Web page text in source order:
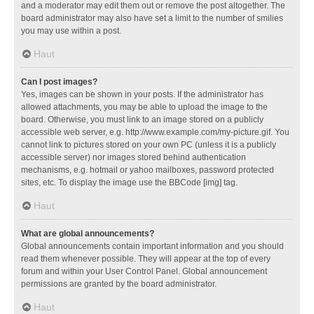
and a moderator may edit them out or remove the post altogether. The
board administrator may also have set a limit to the number of smilies
you may use within a post.
Haut
Can I post images?
Yes, images can be shown in your posts. If the administrator has
allowed attachments, you may be able to upload the image to the
board. Otherwise, you must link to an image stored on a publicly
accessible web server, e.g. http://www.example.com/my-picture.gif. You
cannot link to pictures stored on your own PC (unless it is a publicly
accessible server) nor images stored behind authentication
mechanisms, e.g. hotmail or yahoo mailboxes, password protected
sites, etc. To display the image use the BBCode [img] tag.
Haut
What are global announcements?
Global announcements contain important information and you should
read them whenever possible. They will appear at the top of every
forum and within your User Control Panel. Global announcement
permissions are granted by the board administrator.
Haut